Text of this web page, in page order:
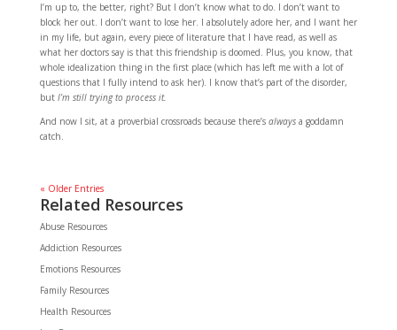
I’m up to, the better, right? But I don’t know what to do. I don’t want to
block her out. I don’t want to lose her. I absolutely adore her, and I want her
in my life, but again, every piece of literature that I have read, as well as
what her doctors say is that this friendship is doomed. Plus, you know, that
whole idealization thing in the first place (which has left me with a lot of
questions that I fully intend to ask her). I know that’s part of the disorder,
but I’m still trying to process it.
And now I sit, at a proverbial crossroads because there’s alwaysa goddamn
catch.
« Older Entries
Related Resources
Abuse Resources
Addiction Resources
Emotions Resources
Family Resources
Health Resources